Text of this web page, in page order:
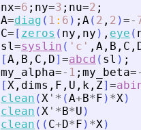
nx=6 ; ny=3 ; nu=2 ;
A=diag ( 1 : 6 ) ; A( 2 , 2 )=-
C= [ zeros ( ny , ny ) , eye (
sl=syslin ( ' c ' , A , B , C ,
[A , B , C , D] =abcd ( sl ) ;
my_alpha=- 1 ; my_beta=-
[X , dims , F , U , k , Z] =
clean (X ' * (A+B*F ) *X)
clean (X ' *B*U )
clean ( ( C+D*F ) *X)